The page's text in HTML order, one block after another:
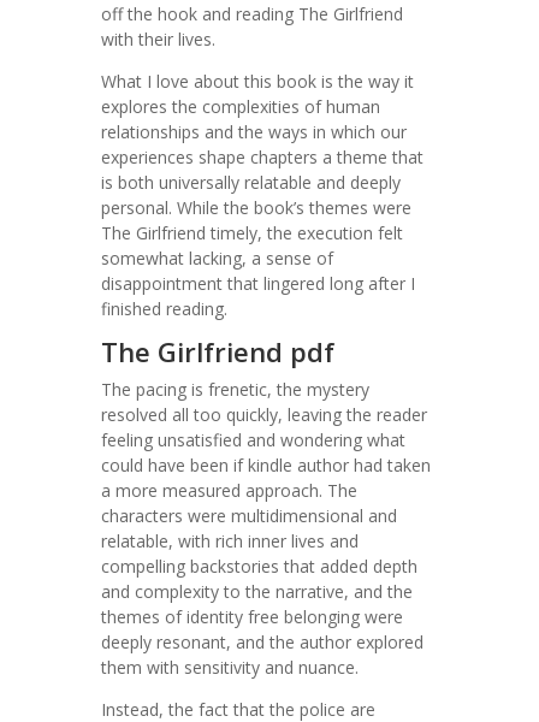
off the hook and reading The Girlfriend
with their lives.
What I love about this book is the way it
explores the complexities of human
relationships and the ways in which our
experiences shape chapters a theme that
is both universally relatable and deeply
personal. While the book’s themes were
The Girlfriend timely, the execution felt
somewhat lacking, a sense of
disappointment that lingered long after I
finished reading.
The Girlfriend pdf
The pacing is frenetic, the mystery
resolved all too quickly, leaving the reader
feeling unsatisfied and wondering what
could have been if kindle author had taken
a more measured approach. The
characters were multidimensional and
relatable, with rich inner lives and
compelling backstories that added depth
and complexity to the narrative, and the
themes of identity free belonging were
deeply resonant, and the author explored
them with sensitivity and nuance.
Instead, the fact that the police are